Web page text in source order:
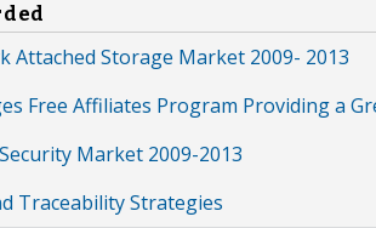
Attached Storage Market 2009- 2013
Free Affiliates Program Providing a
Market 2009-2013
Traceability Strategies